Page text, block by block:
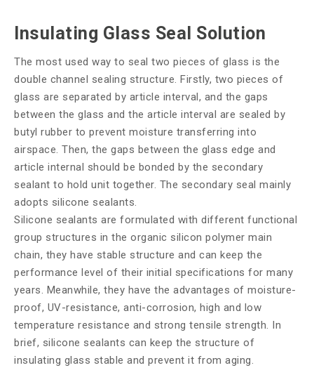
Insulating Glass Seal Solution
The most used way to seal two pieces of glass is the
double channel sealing structure. Firstly, two pieces of
glass are separated by article interval, and the gaps
between the glass and the article interval are sealed by
butyl rubber to prevent moisture transferring into
airspace. Then, the gaps between the glass edge and
article internal should be bonded by the secondary
sealant to hold unit together. The secondary seal mainly
adopts silicone sealants.
Silicone sealants are formulated with different functional
group structures in the organic silicon polymer main
chain, they have stable structure and can keep the
performance level of their initial specifications for many
years. Meanwhile, they have the advantages of moisture-
proof, UV-resistance, anti-corrosion, high and low
temperature resistance and strong tensile strength. In
brief, silicone sealants can keep the structure of
insulating glass stable and prevent it from aging.